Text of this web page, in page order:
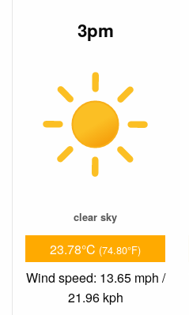
3pm
clear sky
23.78°C (74.80°F)
Wind speed: 13.65 mph /
21.96 kph